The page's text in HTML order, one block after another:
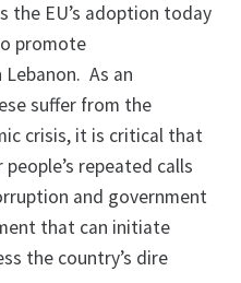
the EU’s adoption today
promote
As an
suffer from the
crisis, it is critical that
repeated calls
and government
that can initiate
the country’s dire